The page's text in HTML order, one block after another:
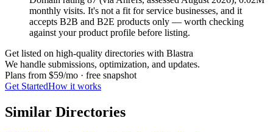
monthly visits. It's not a fit for service businesses, and it
accepts B2B and B2E products only — worth checking
against your product profile before listing.
Get listed on high-quality directories with Blastra
We handle submissions, optimization, and updates.
Plans from $59/mo · free snapshot
Get StartedHow it works
Similar Directories